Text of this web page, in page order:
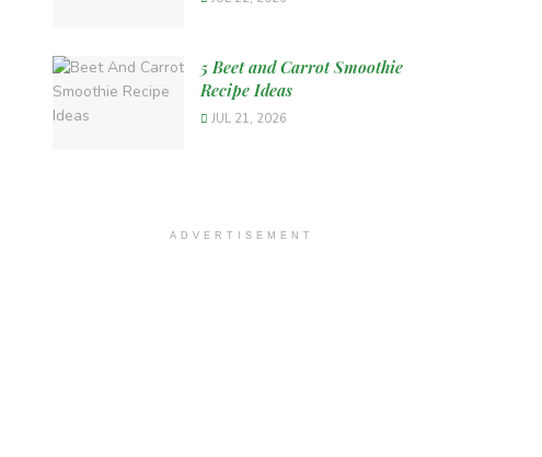
5 Beet and Carrot Smoothie
Recipe Ideas
JUL 21, 2026
ADVERTISEMENT